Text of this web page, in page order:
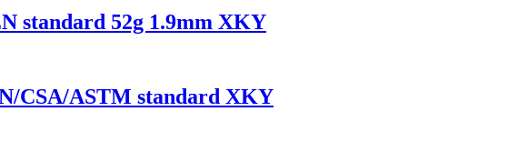
standard 52g 1.9mm XKY
CSA/ASTM standard XKY